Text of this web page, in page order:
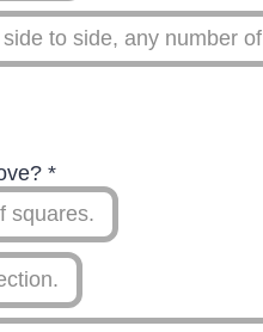
to side, any number
*
squares.